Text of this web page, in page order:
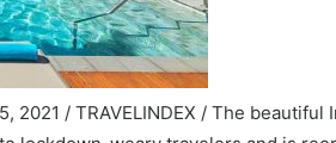
2021 / TRAVELINDEX / The beautiful